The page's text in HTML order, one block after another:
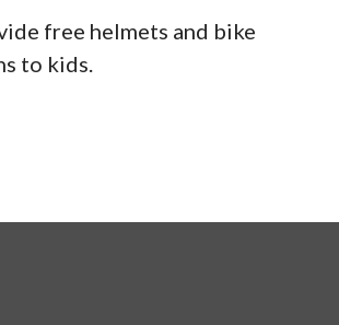
free helmets and bike
to kids.